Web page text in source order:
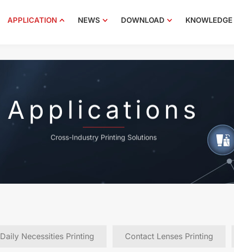
APPLICATION NEWS DOWNLOAD KNOWLEDGE
Applications
Cross-Industry Printing Solutions
Daily Necessities Printing Contact Lenses Printing